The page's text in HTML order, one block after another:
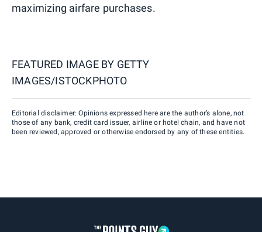
maximizing airfare purchases.
FEATURED IMAGE BY GETTY
IMAGES/ISTOCKPHOTO
Editorial disclaimer: Opinions expressed here are the author’s alone, not
those of any bank, credit card issuer, airline or hotel chain, and have not
been reviewed, approved or otherwise endorsed by any of these entities.